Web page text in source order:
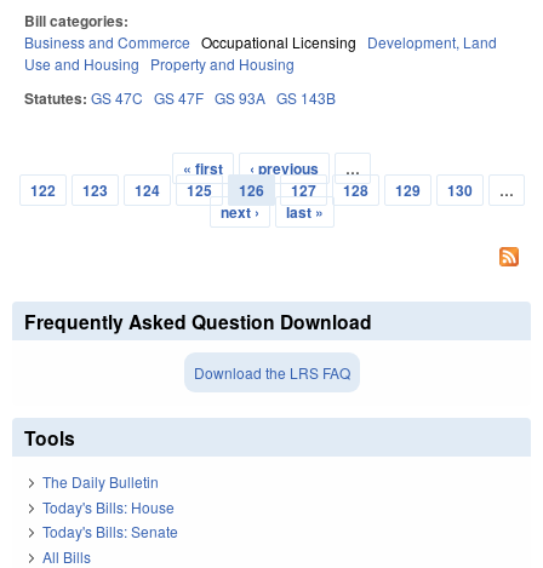
Bill categories:
Business and Commerce Occupational Licensing
Development, Land
Use and Housing
Property and Housing
Statutes: GS 47C GS 47F GS 93A GS 143B
Pages
« first ‹ previous
…
122
123 124 125 126 127 128 129 130
…
next ›
last »
Frequently Asked Question Download
Download the LRS FAQ
Tools
The Daily Bulletin
Today's Bills: House
Today's Bills: Senate
All Bills